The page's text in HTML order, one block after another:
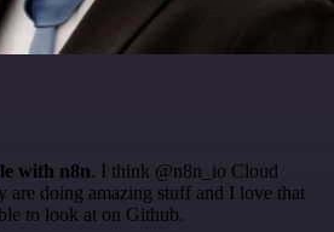
with n8n. I think @n8n_io Cloud
are doing amazing stuff and I love that
to look at on Github.